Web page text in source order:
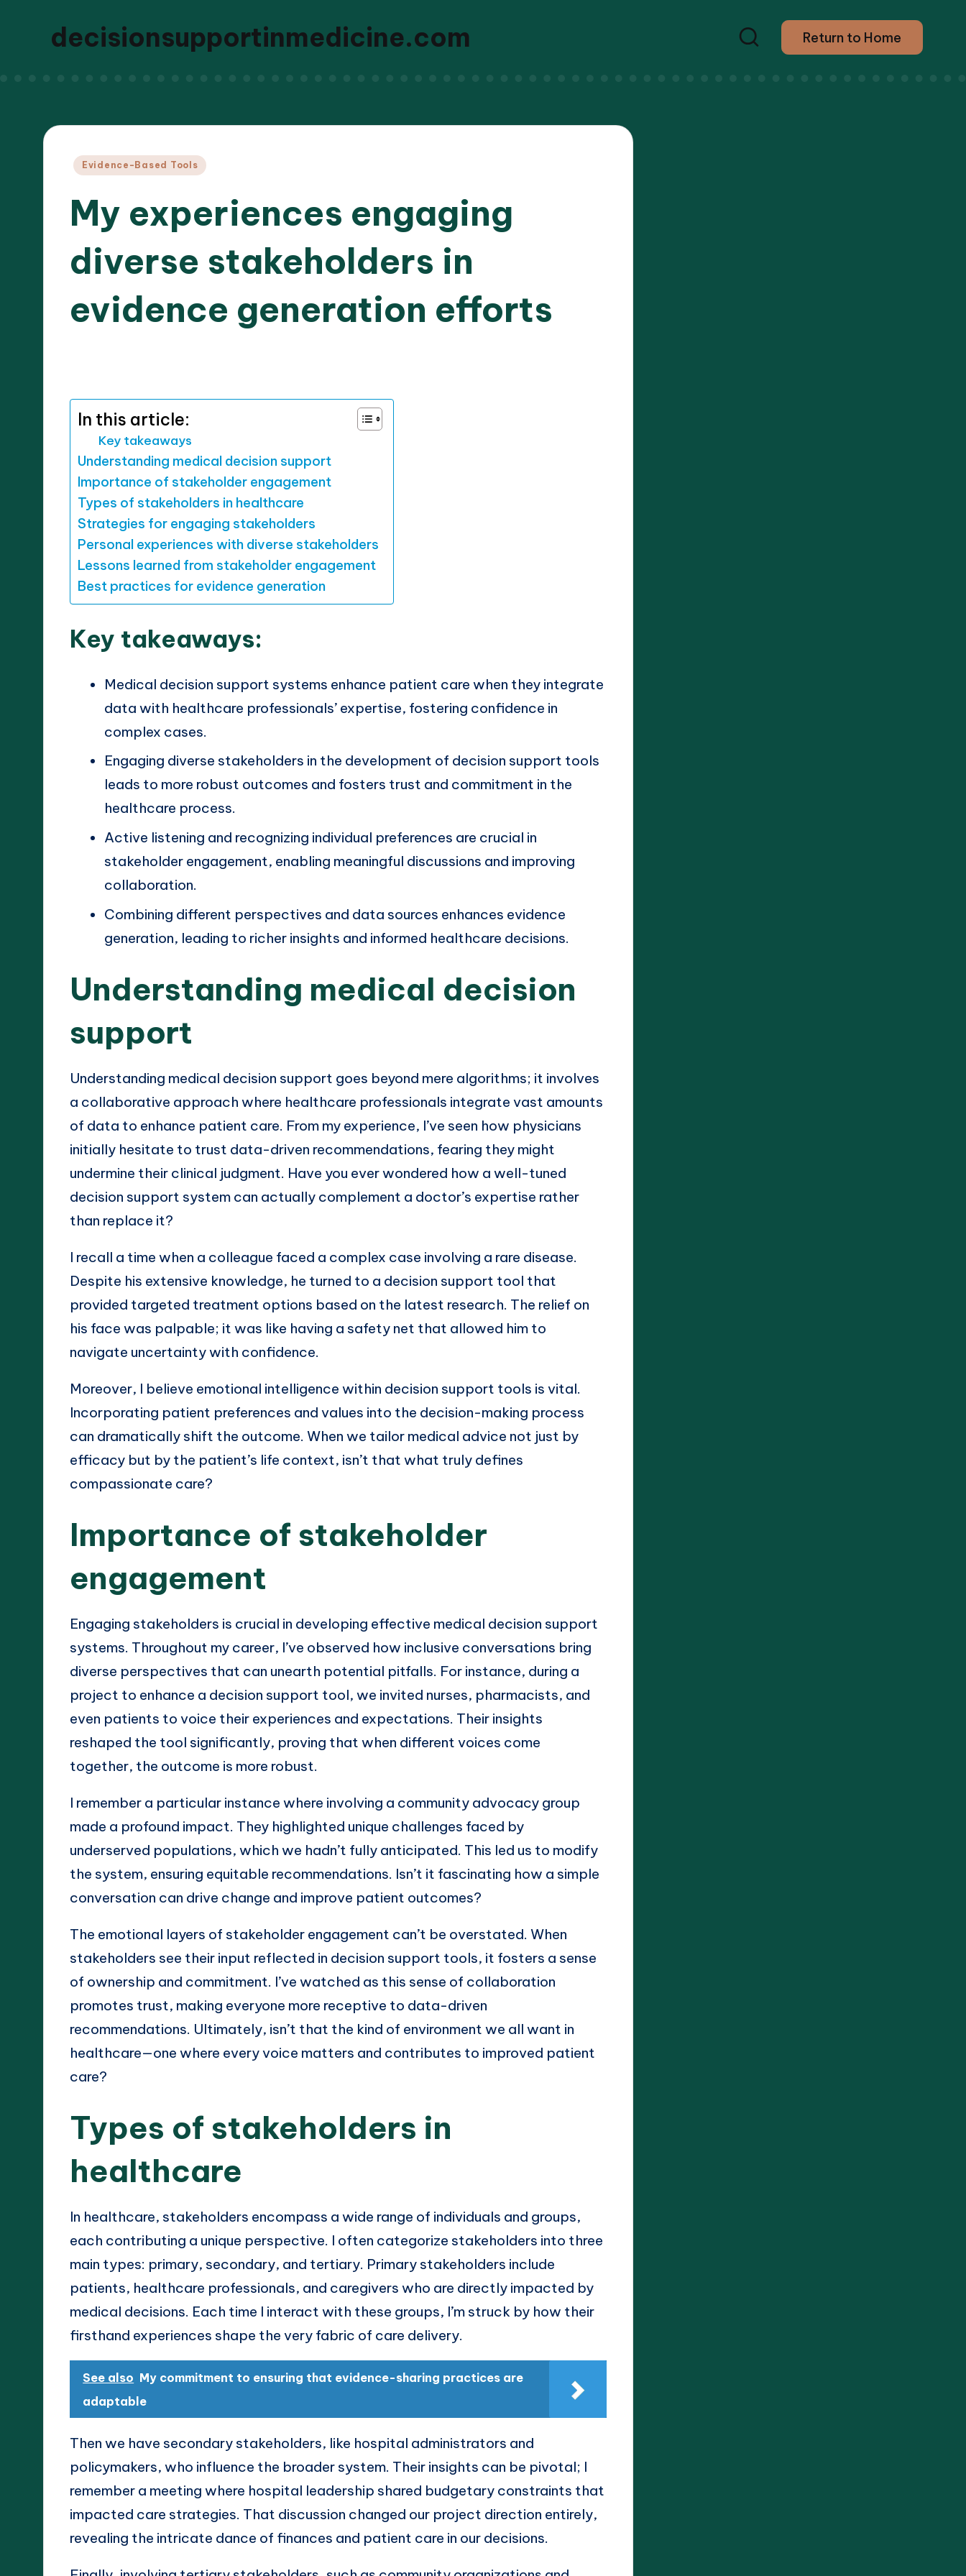
decisionsupportinmedicine.com Return to Home
Posted
Evidence-Based Tools
My experiences engaging
diverse stakeholders in
evidence generation efforts
In this article:
Key takeaways
Understanding medical decision support
Importance of stakeholder engagement
Types of stakeholders in healthcare
Strategies for engaging stakeholders
Personal experiences with diverse stakeholders
Lessons learned from stakeholder engagement
Best practices for evidence generation
Key takeaways:
Medical decision support systems enhance patient care when they integrate
data with healthcare professionals’ expertise, fostering confidence in
complex cases.
Engaging diverse stakeholders in the development of decision support tools
leads to more robust outcomes and fosters trust and commitment in the
healthcare process.
Active listening and recognizing individual preferences are crucial in
stakeholder engagement, enabling meaningful discussions and improving
collaboration.
Combining different perspectives and data sources enhances evidence
generation, leading to richer insights and informed healthcare decisions.
Understanding medical decision
support
Understanding medical decision support goes beyond mere algorithms; it involves
a collaborative approach where healthcare professionals integrate vast amounts
of data to enhance patient care. From my experience, I’ve seen how physicians
initially hesitate to trust data-driven recommendations, fearing they might
undermine their clinical judgment. Have you ever wondered how a well-tuned
decision support system can actually complement a doctor’s expertise rather
than replace it?
I recall a time when a colleague faced a complex case involving a rare disease.
Despite his extensive knowledge, he turned to a decision support tool that
provided targeted treatment options based on the latest research. The relief on
his face was palpable; it was like having a safety net that allowed him to
navigate uncertainty with confidence.
Moreover, I believe emotional intelligence within decision support tools is vital.
Incorporating patient preferences and values into the decision-making process
can dramatically shift the outcome. When we tailor medical advice not just by
efficacy but by the patient’s life context, isn’t that what truly defines
compassionate care?
Importance of stakeholder
engagement
Engaging stakeholders is crucial in developing effective medical decision support
systems. Throughout my career, I’ve observed how inclusive conversations bring
diverse perspectives that can unearth potential pitfalls. For instance, during a
project to enhance a decision support tool, we invited nurses, pharmacists, and
even patients to voice their experiences and expectations. Their insights
reshaped the tool significantly, proving that when different voices come
together, the outcome is more robust.
I remember a particular instance where involving a community advocacy group
made a profound impact. They highlighted unique challenges faced by
underserved populations, which we hadn’t fully anticipated. This led us to modify
the system, ensuring equitable recommendations. Isn’t it fascinating how a simple
conversation can drive change and improve patient outcomes?
The emotional layers of stakeholder engagement can’t be overstated. When
stakeholders see their input reflected in decision support tools, it fosters a sense
of ownership and commitment. I’ve watched as this sense of collaboration
promotes trust, making everyone more receptive to data-driven
recommendations. Ultimately, isn’t that the kind of environment we all want in
healthcare—one where every voice matters and contributes to improved patient
care?
Types of stakeholders in
healthcare
In healthcare, stakeholders encompass a wide range of individuals and groups,
each contributing a unique perspective. I often categorize stakeholders into three
main types: primary, secondary, and tertiary. Primary stakeholders include
patients, healthcare professionals, and caregivers who are directly impacted by
medical decisions. Each time I interact with these groups, I’m struck by how their
firsthand experiences shape the very fabric of care delivery.
See also My commitment to ensuring that evidence-sharing practices are
adaptable
Then we have secondary stakeholders, like hospital administrators and
policymakers, who influence the broader system. Their insights can be pivotal; I
remember a meeting where hospital leadership shared budgetary constraints that
impacted care strategies. That discussion changed our project direction entirely,
revealing the intricate dance of finances and patient care in our decisions.